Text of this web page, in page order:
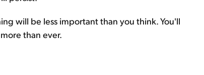
will be less important than you think. You'll
than ever.